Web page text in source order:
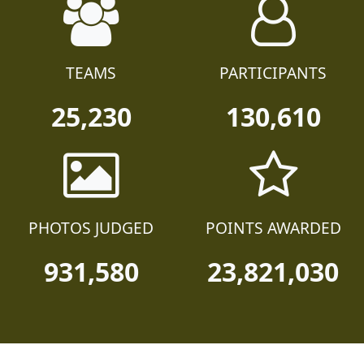
TEAMS
25,230
PARTICIPANTS
130,610
PHOTOS JUDGED
931,580
POINTS AWARDED
23,821,030